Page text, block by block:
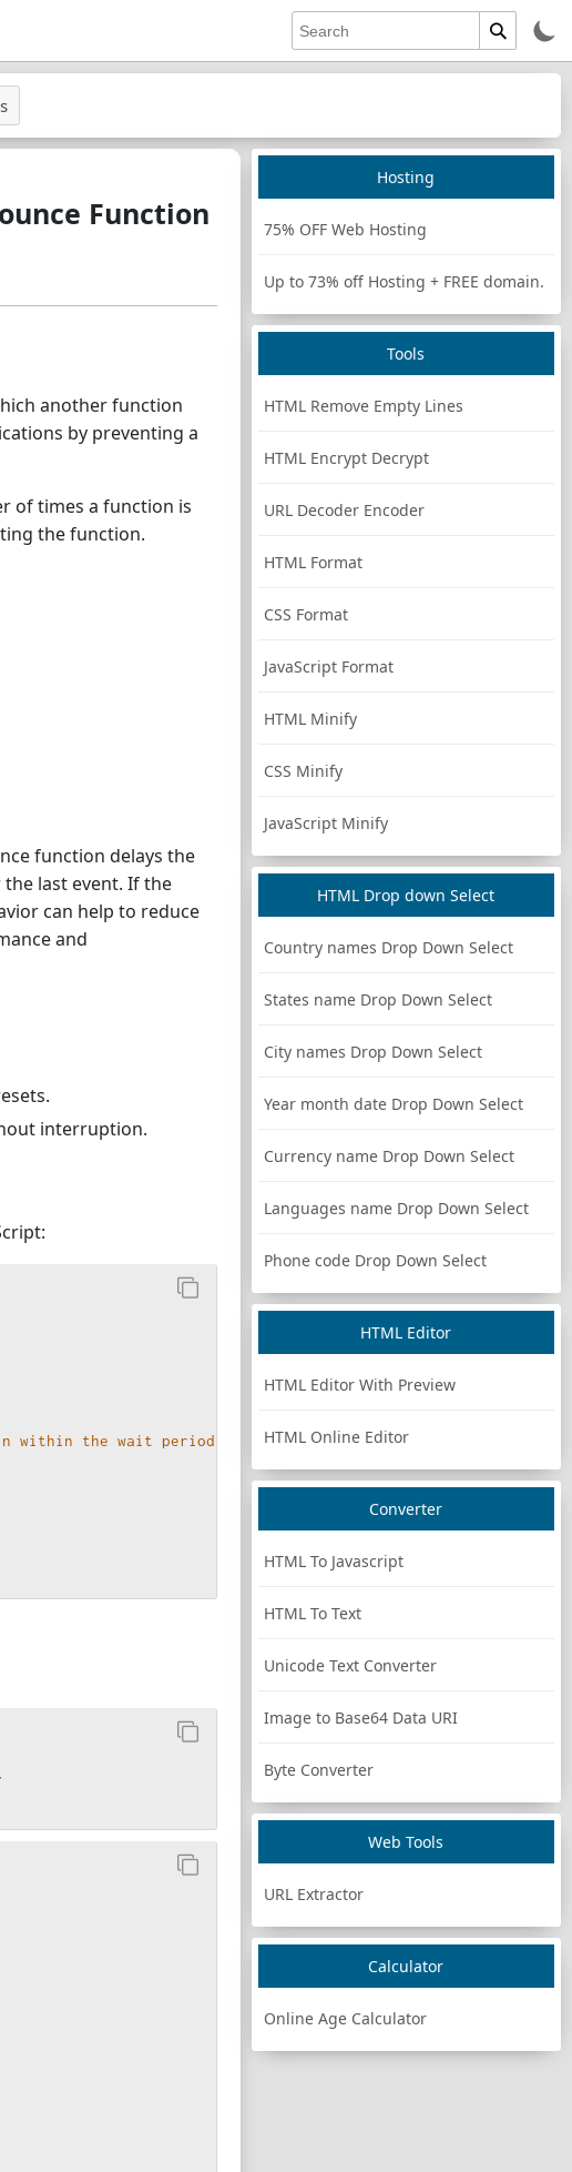
Function
another function
by preventing a
of times a function is
the function.
function delays the
last event. If the
can help to reduce
and
interruption.
within the wait period
Hosting
75% OFF Web Hosting
Up to 73% off Hosting + FREE domain.
Tools
HTML Remove Empty Lines
HTML Encrypt Decrypt
URL Decoder Encoder
HTML Format
CSS Format
JavaScript Format
HTML Minify
CSS Minify
JavaScript Minify
HTML Drop down Select
Country names Drop Down Select
States name Drop Down Select
City names Drop Down Select
Year month date Drop Down Select
Currency name Drop Down Select
Languages name Drop Down Select
Phone code Drop Down Select
HTML Editor
HTML Editor With Preview
HTML Online Editor
Converter
HTML To Javascript
HTML To Text
Unicode Text Converter
Image to Base64 Data URI
Byte Converter
Web Tools
URL Extractor
Calculator
Online Age Calculator